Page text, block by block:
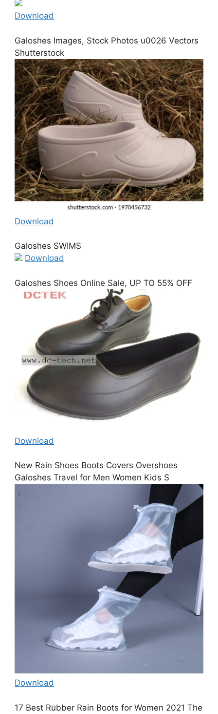
Download
Galoshes Images, Stock Photos u0026 Vectors
Shutterstock
Download
Galoshes SWIMS
Download
Galoshes Shoes Online Sale, UP TO 55% OFF
Download
New Rain Shoes Boots Covers Overshoes
Galoshes Travel for Men Women Kids S
Download
17 Best Rubber Rain Boots for Women 2021 The